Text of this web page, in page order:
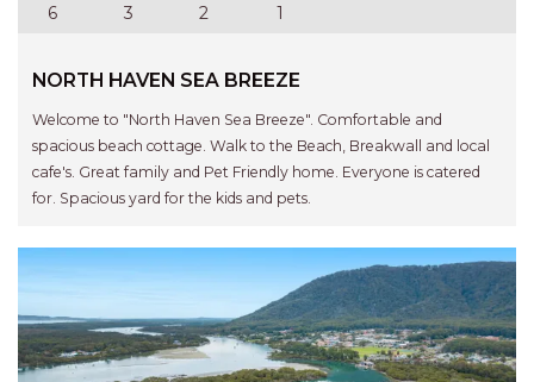
6 3 2 1
NORTH HAVEN SEA BREEZE
Welcome to "North Haven Sea Breeze". Comfortable and
spacious beach cottage. Walk to the Beach, Breakwall and local
cafe's. Great family and Pet Friendly home. Everyone is catered
for. Spacious yard for the kids and pets.